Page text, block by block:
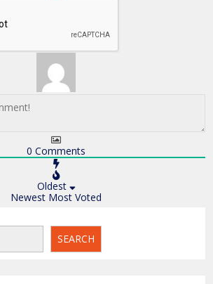
0 Comments
Oldest
Newest Most Voted
SEARCH